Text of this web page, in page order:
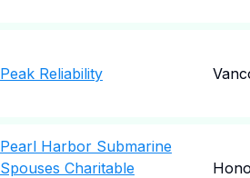
Peak Reliability
Pearl Harbor Submarine
Spouses Charitable